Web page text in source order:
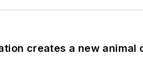
creates a new animal